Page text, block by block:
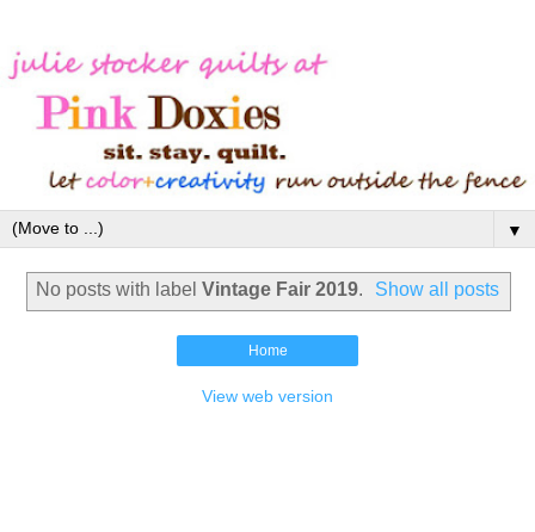
▼
No posts with label Vintage Fair 2019. Show all posts
Home
View web version